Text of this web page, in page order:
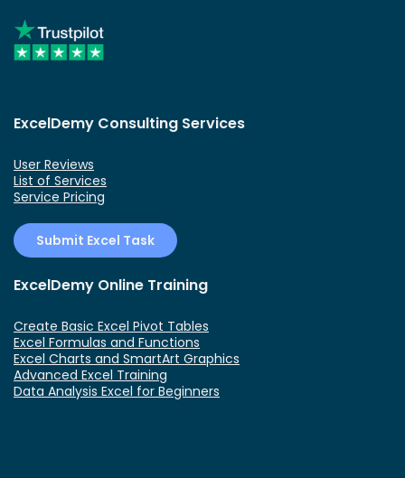
ExcelDemy Consulting Services
User Reviews
List of Services
Service Pricing
Submit Excel Task
ExcelDemy Online Training
Create Basic Excel Pivot Tables
Excel Formulas and Functions
Excel Charts and SmartArt Graphics
Advanced Excel Training
Data Analysis Excel for Beginners